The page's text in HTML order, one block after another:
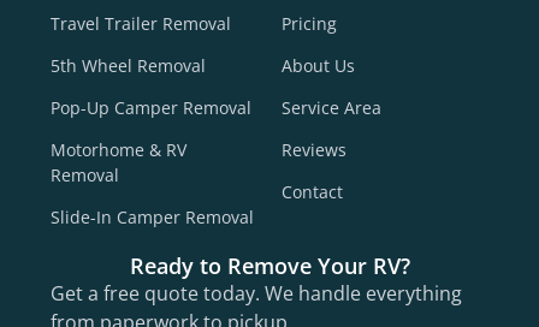
Travel Trailer Removal
5th Wheel Removal
Pop-Up Camper Removal
Motorhome & RV
Removal
Slide-In Camper Removal
Pricing
About Us
Service Area
Reviews
Contact
Ready to Remove Your RV?
Get a free quote today. We handle everything